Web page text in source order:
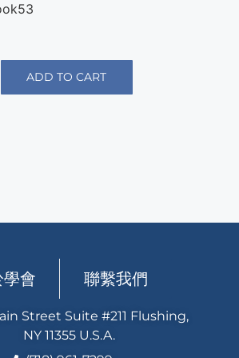
ADD TO CART
學會 聯繫我們
Street Suite #211 Flushing,
NY 11355 U.S.A.